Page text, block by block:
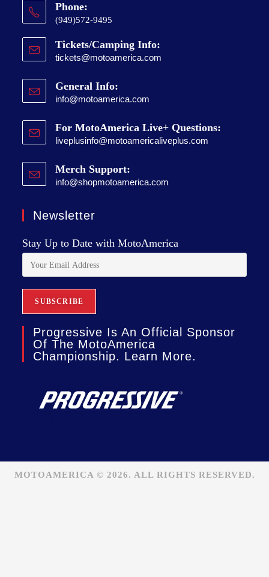
Phone:
(949)572-9495
Tickets/Camping Info:
tickets@motoamerica.com
General Info:
info@motoamerica.com
For MotoAmerica Live+ Questions:
liveplusinfo@motoamericaliveplus.com
Merch Support:
info@shopmotoamerica.com
Newsletter
Stay Up to Date with MotoAmerica
Progressive Is An Official Sponsor
Of The MotoAmerica
Championship. Learn More.
MOTOAMERICA © 2026. ALL RIGHTS RESERVED.